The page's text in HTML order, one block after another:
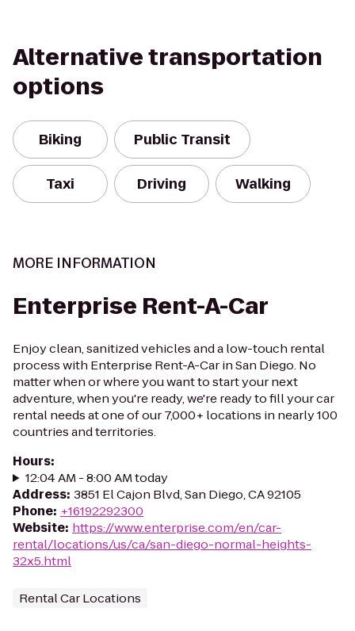
Alternative transportation
options
Biking Public Transit
Taxi Driving Walking
MORE INFORMATION
Enterprise Rent-A-Car
Enjoy clean, sanitized vehicles and a low-touch rental
process with Enterprise Rent-A-Car in San Diego. No
matter when or where you want to start your next
adventure, when you're ready, we're ready to fill your car
rental needs at one of our 7,000+ locations in nearly 100
countries and territories.
Hours:
12:04 AM - 8:00 AM today
Address: 3851 El Cajon Blvd, San Diego, CA 92105
Phone: +16192292300
Website: https://www.enterprise.com/en/car-
rental/locations/us/ca/san-diego-normal-heights-
32x5.html
Rental Car Locations